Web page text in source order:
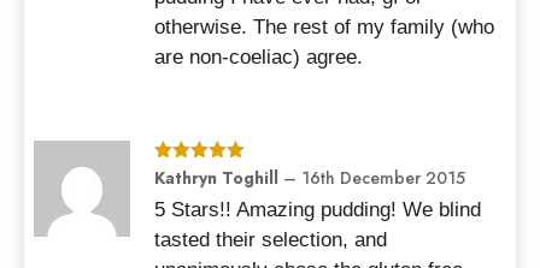
otherwise. The rest of my family (who
are non-coeliac) agree.
Rated5out
Kathryn Toghill – 16th December 2015
5 Stars!! Amazing pudding! We blind
tasted their selection, and